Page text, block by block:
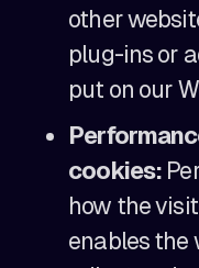
other
plug-ins or
put on our
cookies:
how the
enables the